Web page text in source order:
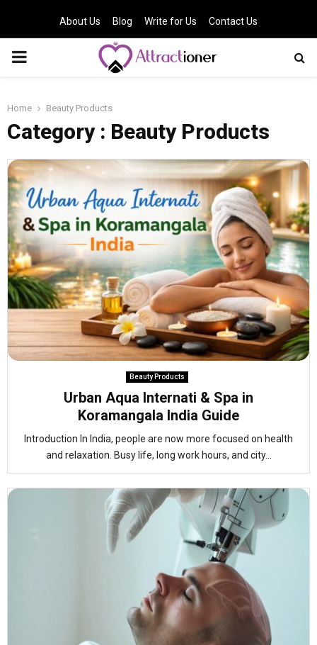
About Us Blog Write for Us Contact Us
PRIMARY
Home Beauty Products
Category : Beauty Products
Beauty Products
Urban Aqua Internati & Spa in
Koramangala India Guide
Introduction In India, people are now more focused on health
and relaxation. Busy life, long work hours, and city...